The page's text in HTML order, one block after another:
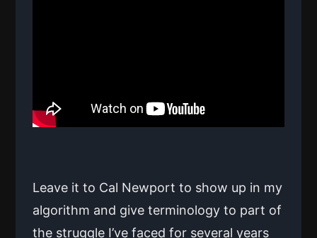
Leave it to Cal Newport to show up in my
algorithm and give terminology to part of
the struggle I’ve faced for several years